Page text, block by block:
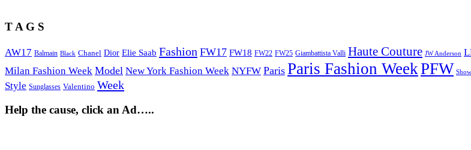
T A G S
AW17 Balmain Black Chanel Dior Elie Saab Fashion FW17 FW18 FW22 FW25 Giambattista Valli Haute Couture JW Anderson
Milan Fashion Week Model New York Fashion Week NYFW Paris Paris Fashion WeekPFW Show
Style Sunglasses Valentino Week
Help the cause, click an Ad…..